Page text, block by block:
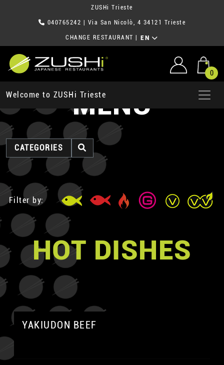
ZUSHi Trieste
040765242 | Via San Nicolò, 4 34121 Trieste
CHANGE RESTAURANT EN
0
Welcome to ZUSHi TriesteMENU
CATEGORIES
Filter by:
HOT DISHES
YAKIUDON BEEF